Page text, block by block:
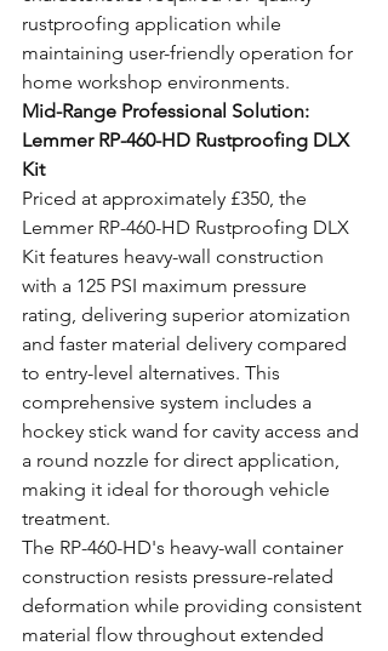
rustproofing application while
maintaining user-friendly operation for
home workshop environments.
Mid-Range Professional Solution:
Lemmer RP-460-HD Rustproofing DLX
Kit
Priced at approximately £350, the
Lemmer RP-460-HD Rustproofing DLX
Kit features heavy-wall construction
with a 125 PSI maximum pressure
rating, delivering superior atomization
and faster material delivery compared
to entry-level alternatives. This
comprehensive system includes a
hockey stick wand for cavity access and
a round nozzle for direct application,
making it ideal for thorough vehicle
treatment.
The RP-460-HD's heavy-wall container
construction resists pressure-related
deformation while providing consistent
material flow throughout extended